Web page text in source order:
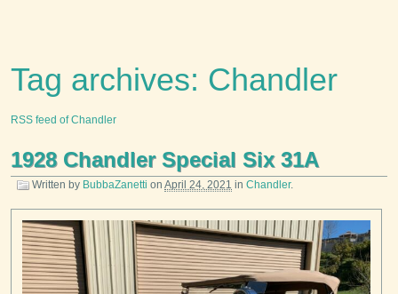
Tag archives: Chandler
RSS feed of Chandler
1928 Chandler Special Six 31A
Written by BubbaZanetti on April 24, 2021 in Chandler.